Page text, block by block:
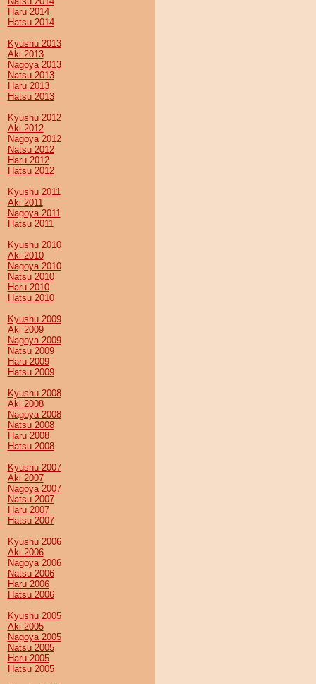
Haru 2014
Hatsu 2014
Kyushu 2013
Aki 2013
Nagoya 2013
Natsu 2013
Haru 2013
Hatsu 2013
Kyushu 2012
Aki 2012
Nagoya 2012
Natsu 2012
Haru 2012
Hatsu 2012
Kyushu 2011
Aki 2011
Nagoya 2011
Hatsu 2011
Kyushu 2010
Aki 2010
Nagoya 2010
Natsu 2010
Haru 2010
Hatsu 2010
Kyushu 2009
Aki 2009
Nagoya 2009
Natsu 2009
Haru 2009
Hatsu 2009
Kyushu 2008
Aki 2008
Nagoya 2008
Natsu 2008
Haru 2008
Hatsu 2008
Kyushu 2007
Aki 2007
Nagoya 2007
Natsu 2007
Haru 2007
Hatsu 2007
Kyushu 2006
Aki 2006
Nagoya 2006
Natsu 2006
Haru 2006
Hatsu 2006
Kyushu 2005
Aki 2005
Nagoya 2005
Natsu 2005
Haru 2005
Hatsu 2005